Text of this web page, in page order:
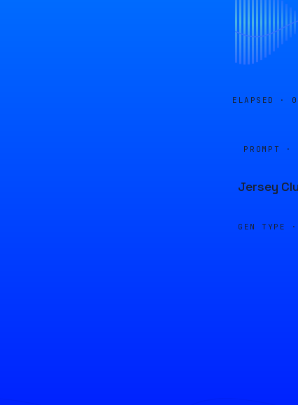
ELAPSED ·
PROMPT ·
Jersey
GEN TYPE ·